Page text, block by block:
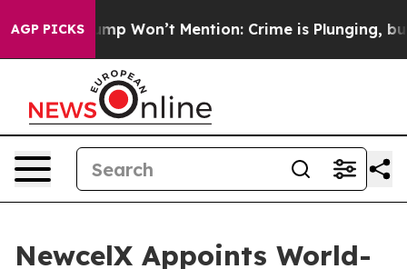
AGP PICKS
Trump Won’t Mention: Crime is Plunging, but he
NewcelX Appoints World-